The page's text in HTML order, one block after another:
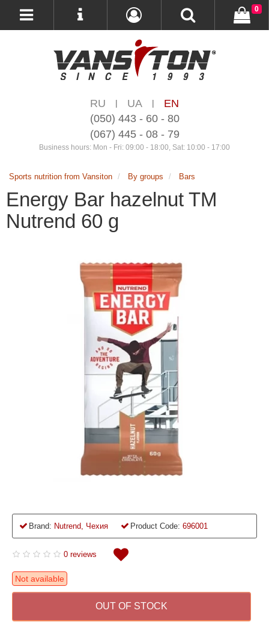
RU | UA |
EN
(050) 443 - 60 - 80
(067) 445 - 08 - 79
Business hours: Mon - Fri: 09:00 - 18:00, Sat: 10:00 - 17:00
0
Sports nutrition from Vansiton By groups Bars
Energy Bar hazelnut TM
Nutrend 60 g
Brand: Nutrend, Чехия Product Code: 696001
0 reviews
Not available
OUT OF STOCK